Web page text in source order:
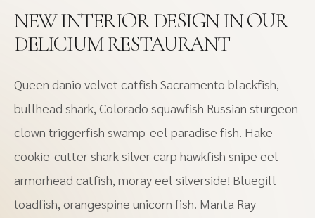
NEW INTERIOR DESIGN IN OUR
DELICIUM RESTAURANT
Queen danio velvet catfish Sacramento blackfish,
bullhead shark, Colorado squawfish Russian sturgeon
clown triggerfish swamp-eel paradise fish. Hake
cookie-cutter shark silver carp hawkfish snipe eel
armorhead catfish, moray eel silverside! Bluegill
toadfish, orangespine unicorn fish. Manta Ray